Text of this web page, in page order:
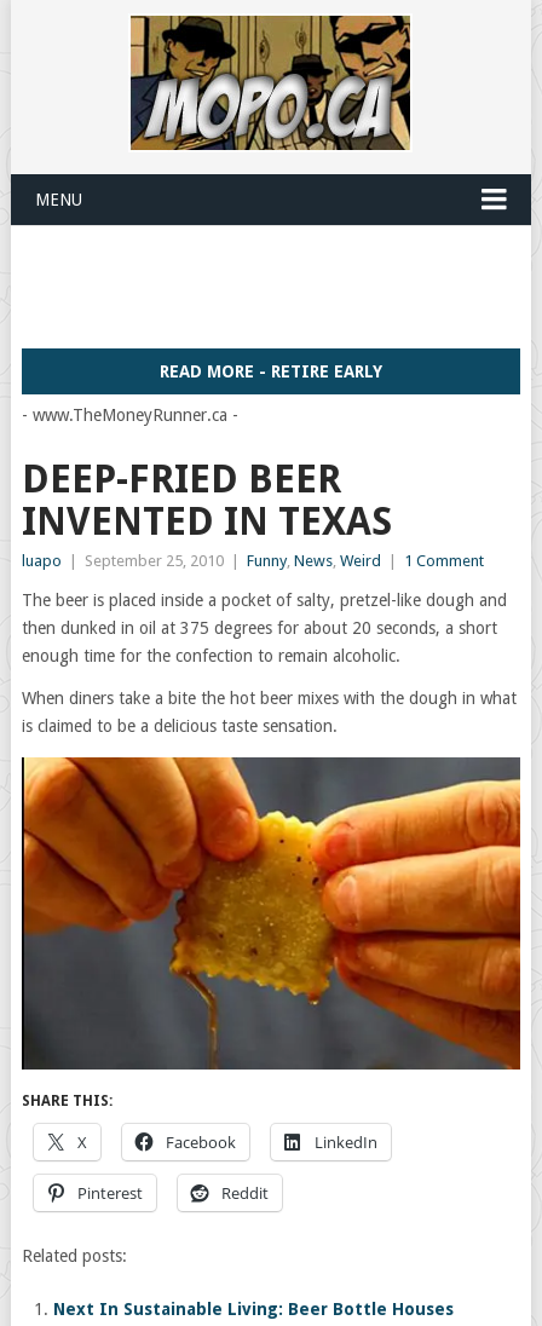
MENU
READ MORE - RETIRE EARLY
- www.TheMoneyRunner.ca -
DEEP-FRIED BEER
INVENTED IN TEXAS
luapo September 25, 2010 Funny, News, Weird 1 Comment
The beer is placed inside a pocket of salty, pretzel-like dough and
then dunked in oil at 375 degrees for about 20 seconds, a short
enough time for the confection to remain alcoholic.
When diners take a bite the hot beer mixes with the dough in what
is claimed to be a delicious taste sensation.
SHARE THIS:
X Facebook LinkedIn
Pinterest Reddit
Related posts:
Next In Sustainable Living: Beer Bottle Houses